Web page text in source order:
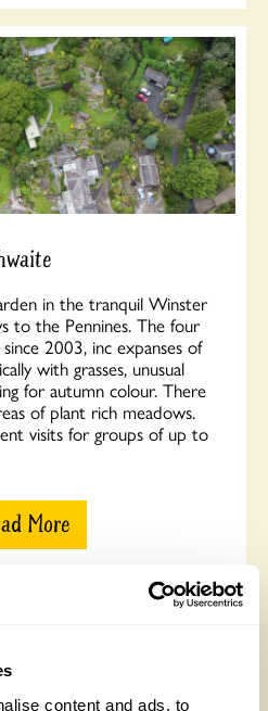
content and ads, to
in the tranquil Winster
to the Pennines. The four
2003, inc expanses of
with grasses, unusual
for autumn colour. There
of plant rich meadows.
visits for groups of up to
More